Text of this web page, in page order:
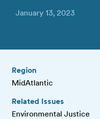
January 13, 2023
Region
MidAtlantic
Related Issues
Environmental Justice